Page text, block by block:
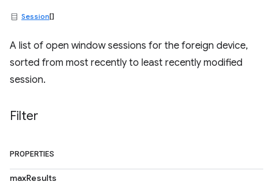
Session[]
A list of open window sessions for the foreign device,
sorted from most recently to least recently modified
session.
Filter
PROPERTIES
maxResults